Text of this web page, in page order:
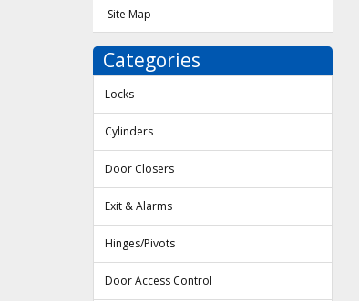
Site Map
Categories
Locks
Cylinders
Door Closers
Exit & Alarms
Hinges/Pivots
Door Access Control